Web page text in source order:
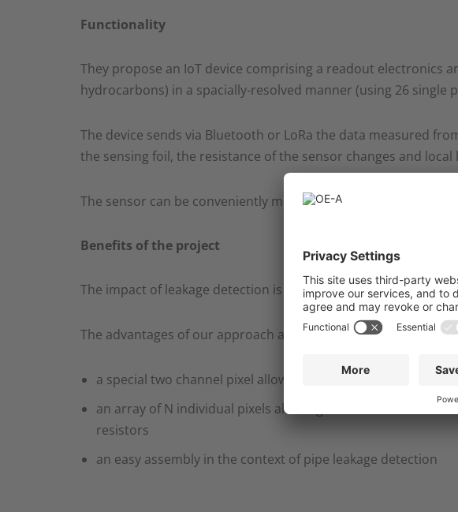
Functionality
They propose an IoT device comprising a readout electronics
hydrocarbons) in a spacially-resolved manner (using 26
The device sends via Bluetooth or LoRa the data measured
the sensing foil, the resistance of the sensor changes and local
The sensor can be conveniently mounted at the position
Benefits of the project
The impact of leakage detection is enormous, in terms of
The advantages of our approach are the following:​
a special two channel pixel allowing to differenciate
an array of N individual pixels allowing to reconstruct a
resistors​
an easy assembly in the context of pipe leakage detection​